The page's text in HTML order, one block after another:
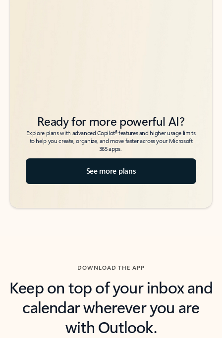
Ready for more powerful AI?
Explore plans with advanced Copilot6features and higher usage limits
to help you create, organize, and move faster across your Microsoft
365 apps.
See more plans
DOWNLOAD THE APP
Keep on top of your inbox and
calendar wherever you are
with Outlook.